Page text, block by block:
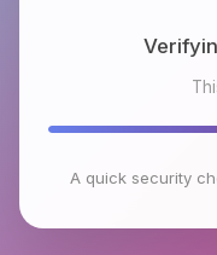
A quick security